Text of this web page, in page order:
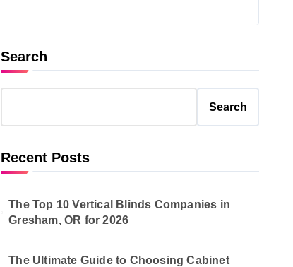
Search
Search
Recent Posts
The Top 10 Vertical Blinds Companies in
Gresham, OR for 2026
The Ultimate Guide to Choosing Cabinet